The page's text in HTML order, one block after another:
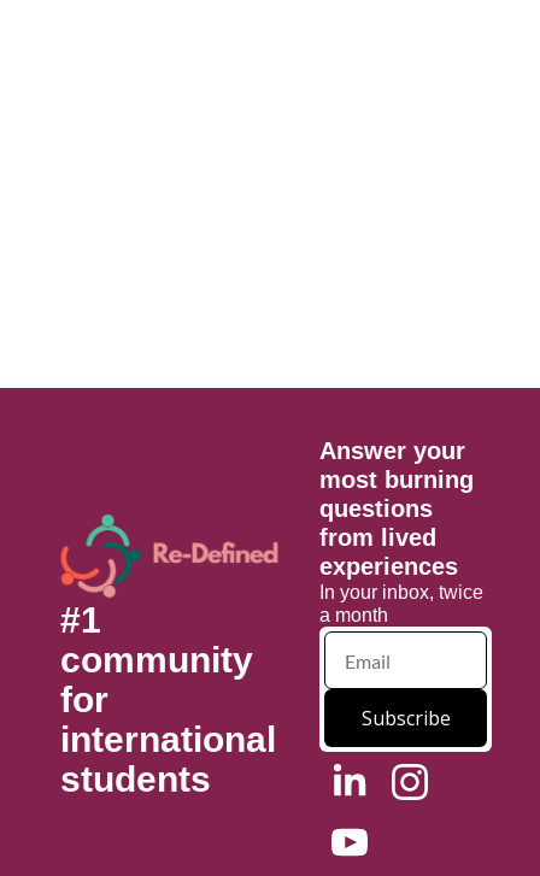
#1
community
for
international
students
Answer your
most burning
questions
from lived
experiences
In your inbox, twice
a month
Subscribe